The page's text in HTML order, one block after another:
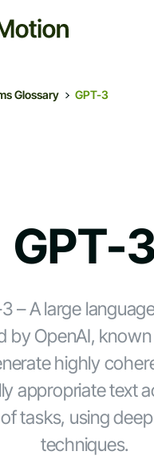
Glossary GPT-3
GPT-
– A large
by OpenAI,
highly
appropriate text
tasks, using
techniques.